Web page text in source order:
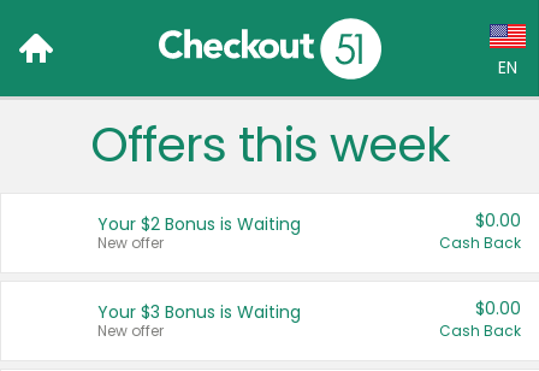
EN
Language:
Français (CA)
Offers this week
Your $2 Bonus is Waiting
New offer
$0.00
Cash Back
Your $3 Bonus is Waiting
New offer
$0.00
Cash Back